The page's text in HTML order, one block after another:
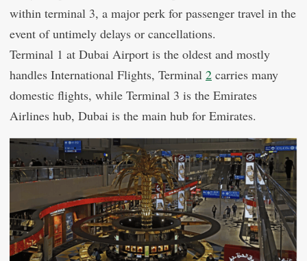
within terminal 3, a major perk for passenger travel in the
event of untimely delays or cancellations.
Terminal 1 at Dubai Airport is the oldest and mostly
handles International Flights, Terminal 2 carries many
domestic flights, while Terminal 3 is the Emirates
Airlines hub, Dubai is the main hub for Emirates.